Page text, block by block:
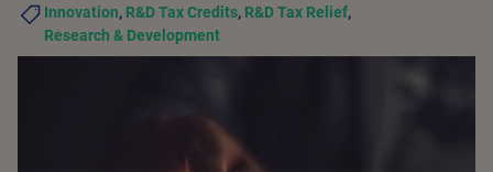
Innovation, R&D Tax Credits, R&D Tax Relief,
Research & Development